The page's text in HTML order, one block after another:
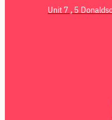
Unit 7 , 5